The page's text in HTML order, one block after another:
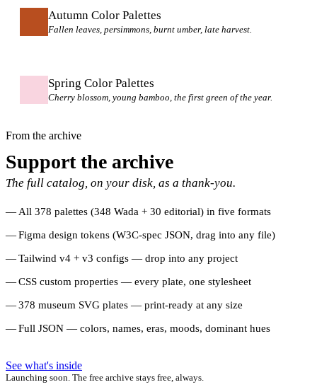
Autumn Color Palettes
Fallen leaves, persimmons, burnt umber, late harvest.
Spring Color Palettes
Cherry blossom, young bamboo, the first green of the year.
From the archive
Support the archive
The full catalog, on your disk, as a thank-you.
All 378 palettes (348 Wada + 30 editorial) in five formats
Figma design tokens (W3C-spec JSON, drag into any file)
Tailwind v4 + v3 configs — drop into any project
CSS custom properties — every plate, one stylesheet
378 museum SVG plates — print-ready at any size
Full JSON — colors, names, eras, moods, dominant hues
See what's inside
Launching soon. The free archive stays free, always.